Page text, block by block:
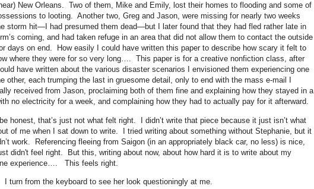
New Orleans. Two of them, Mike and Emily, lost their homes to flooding and some of
to looting. Another two, Greg and Jason, were missing for nearly two weeks
storm hit—I had presumed them dead—but I later found that they had fled rather late in
coming, and had taken refuge in an area that did not allow them to contact the outside
days on end. How easily I could have written this paper to describe how scary it felt to
where they were for so very long…. This paper is for a creative nonfiction class, after
have written about the various disaster scenarios I envisioned them experiencing one
other, each trumping the last in gruesome detail, only to end with the mass e-mail I
received from Jason, proclaiming both of them fine and explaining how they stayed in a
no electricity for a week, and complaining how they had to actually pay for it afterward.
honest, that’s just not what felt right. I didn’t write that piece because it just isn’t what
of me when I sat down to write. I tried writing about something without Stephanie, but it
work. Referencing fleeing from Saigon (in an appropriately black car, no less) is nice,
didn't feel right. But this, writing about now, about how hard it is to write about my
experience…. This feels right.
turn from the keyboard to see her look questioningly at me.